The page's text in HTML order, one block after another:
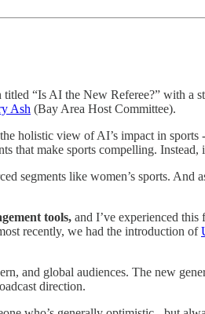
“Is AI the New Referee?” with a
Ash (Bay Area Host Committee).
holistic view of AI’s impact in sports
that make sports compelling. Instead,
segments like women’s sports.
tools, and I’ve experienced
recently, we had the introduction of
and global audiences. The new
direction.